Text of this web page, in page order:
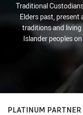
Traditional
Elders past, present
traditions and
Islander peoples
PLATINUM PARTNER